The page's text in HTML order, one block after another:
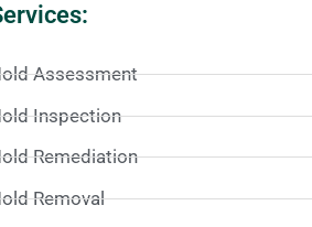
Assessment
Inspection
Remediation
Removal